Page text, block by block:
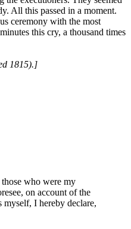
All this passed in a moment.
ceremony with the most
this cry, a thousand times
1815).]
who were my
on account of the
I hereby declare,